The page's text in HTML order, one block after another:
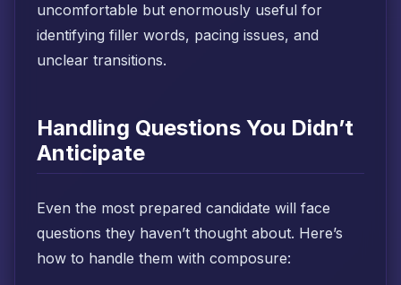
uncomfortable but enormously useful for
identifying filler words, pacing issues, and
unclear transitions.
Handling Questions You Didn’t
Anticipate
Even the most prepared candidate will face
questions they haven’t thought about. Here’s
how to handle them with composure: